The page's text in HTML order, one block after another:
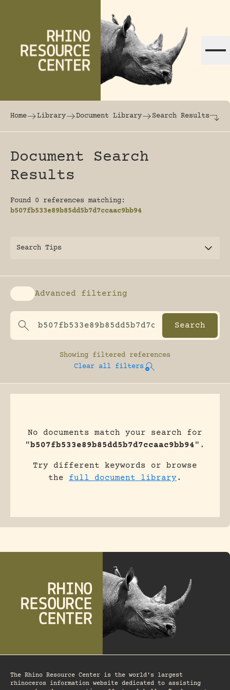
The world's largest online rhinoceros
Home Library Document Library Search Results
Document Search
Results
Found 0 references matching:
b507fb533e89b85dd5b7d7ccaac9bb94
Search Tips
Enable advanced filtering
Advanced filtering
Showing filtered references
Clear all filters
No documents match your search for
"b507fb533e89b85dd5b7d7ccaac9bb94".
Try different keywords or browse
the full document library.
The Rhino Resource Center is the world's largest
rhinoceros information website dedicated to assisting